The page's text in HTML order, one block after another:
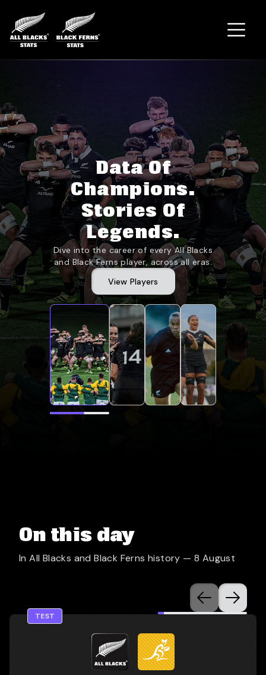
Home
Data Of
Champions.
Stories Of
Legends.
Dive into the career of every All Blacks
and Black Ferns player, across all eras.
View Players
On this day
In All Blacks and Black Ferns history — 8 August
TEST